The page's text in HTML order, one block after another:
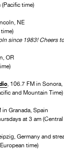
time)
NE
since 1983! Cheers
OR
, 106.7 FM in Sonora,
and Mountain Time)
in Granada, Spain
at 3 am
Germany and
time)